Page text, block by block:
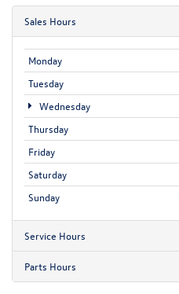
Sales Hours
Monday
Tuesday
Wednesday
Thursday
Friday
Saturday
Sunday
Service Hours
Parts Hours